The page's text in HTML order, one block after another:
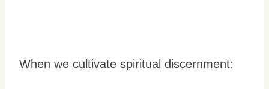
When we cultivate spiritual discernment: